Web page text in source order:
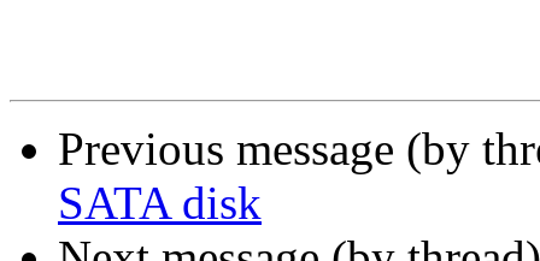
Previous message (by
SATA disk